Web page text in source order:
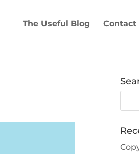
The Useful Blog Contact